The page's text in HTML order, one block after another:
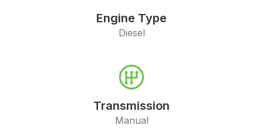
Engine Type
Diesel
Transmission
Manual